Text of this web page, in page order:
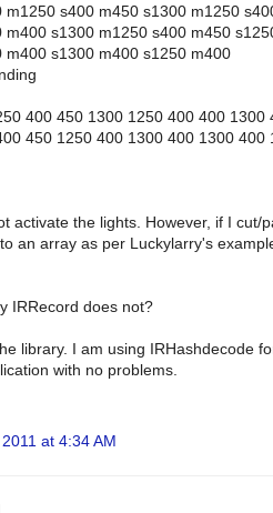
m1250 s400 m450 s1300 m1250
m400 s1300 m1250 s400 m450
m400 s1300 m400 s1250 m400
400 450 1300 1250 400 400 1300
450 1250 400 1300 400 1300 400
activate the lights. However, if I cut/
an array as per Luckylarry's
IRRecord does not?
library. I am using IRHashdecode
with no problems.
at 4:34 AM